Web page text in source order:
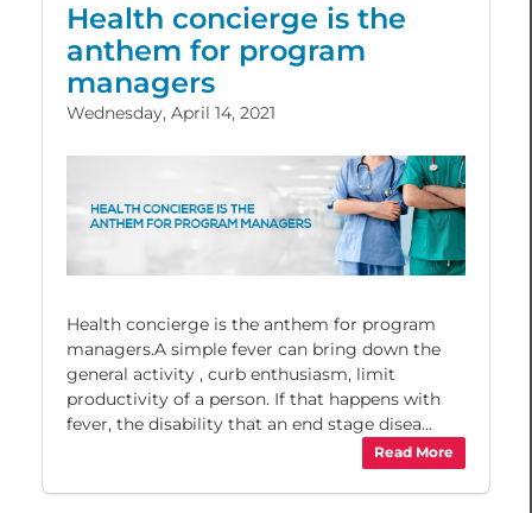
Health concierge is the
anthem for program
managers
Wednesday, April 14, 2021
Health concierge is the anthem for program
managers.A simple fever can bring down the
general activity , curb enthusiasm, limit
productivity of a person. If that happens with
fever, the disability that an end stage disea...
Read More